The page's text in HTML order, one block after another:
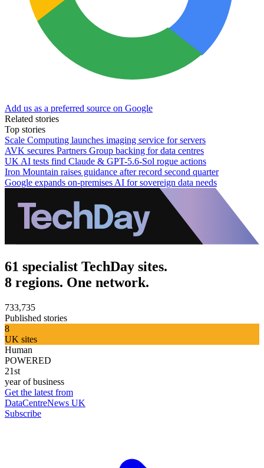
Add us as a preferred source on Google
Related stories
Top stories
Scale Computing launches imaging service for servers
AVK secures Partners Group backing for data centres
UK AI tests find Claude & GPT-5.6-Sol rogue actions
Iron Mountain raises guidance after record second quarter
Google expands on-premises AI for sovereign data needs
61 specialist TechDay sites.
8 regions. One network.
733,735
Published stories
8
UK sites
Human
POWERED
21st
year of business
Get the latest from
DataCentreNews UK
Subscribe